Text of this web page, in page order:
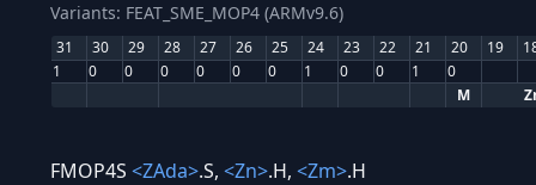
Variants: FEAT_SME_MOP4 (ARMv9.6)
31 30 29 28 27 26 25 24 23 22 21 20 19
1
0 0 0 0 0 0 1 0 0 1
0
M
FMOP4S <ZAda>.S, <Zn>.H, <Zm>.H